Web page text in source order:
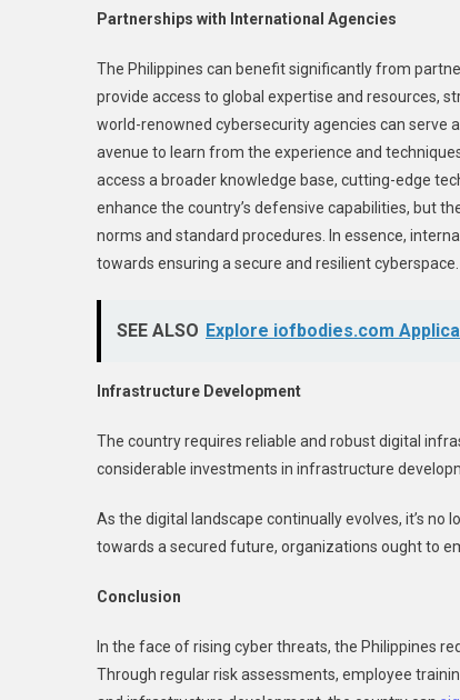
Partnerships with International Agencies
The Philippines can benefit significantly from
provide access to global expertise and resources,
world-renowned cybersecurity agencies can serve
avenue to learn from the experience and
access a broader knowledge base, cutting-edge
enhance the country’s defensive capabilities, but
norms and standard procedures. In essence,
towards ensuring a secure and resilient cyberspace.
SEE ALSO Explore iofbodies.com
Infrastructure Development
The country requires reliable and robust digital
considerable investments in infrastructure
As the digital landscape continually evolves, it’s
towards a secured future, organizations ought to
Conclusion
In the face of rising cyber threats, the Philippines
Through regular risk assessments, employee